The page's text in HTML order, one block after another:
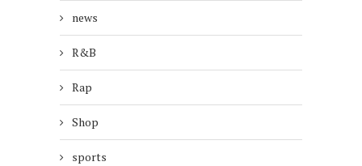
news
R&B
Rap
Shop
sports